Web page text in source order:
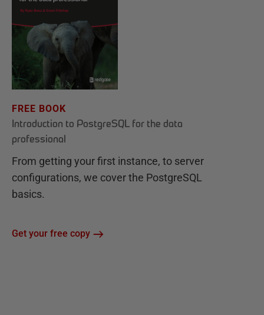
FREE BOOK
Introduction to PostgreSQL for the data
professional
From getting your first instance, to server
configurations, we cover the PostgreSQL
basics.
Get your free copy